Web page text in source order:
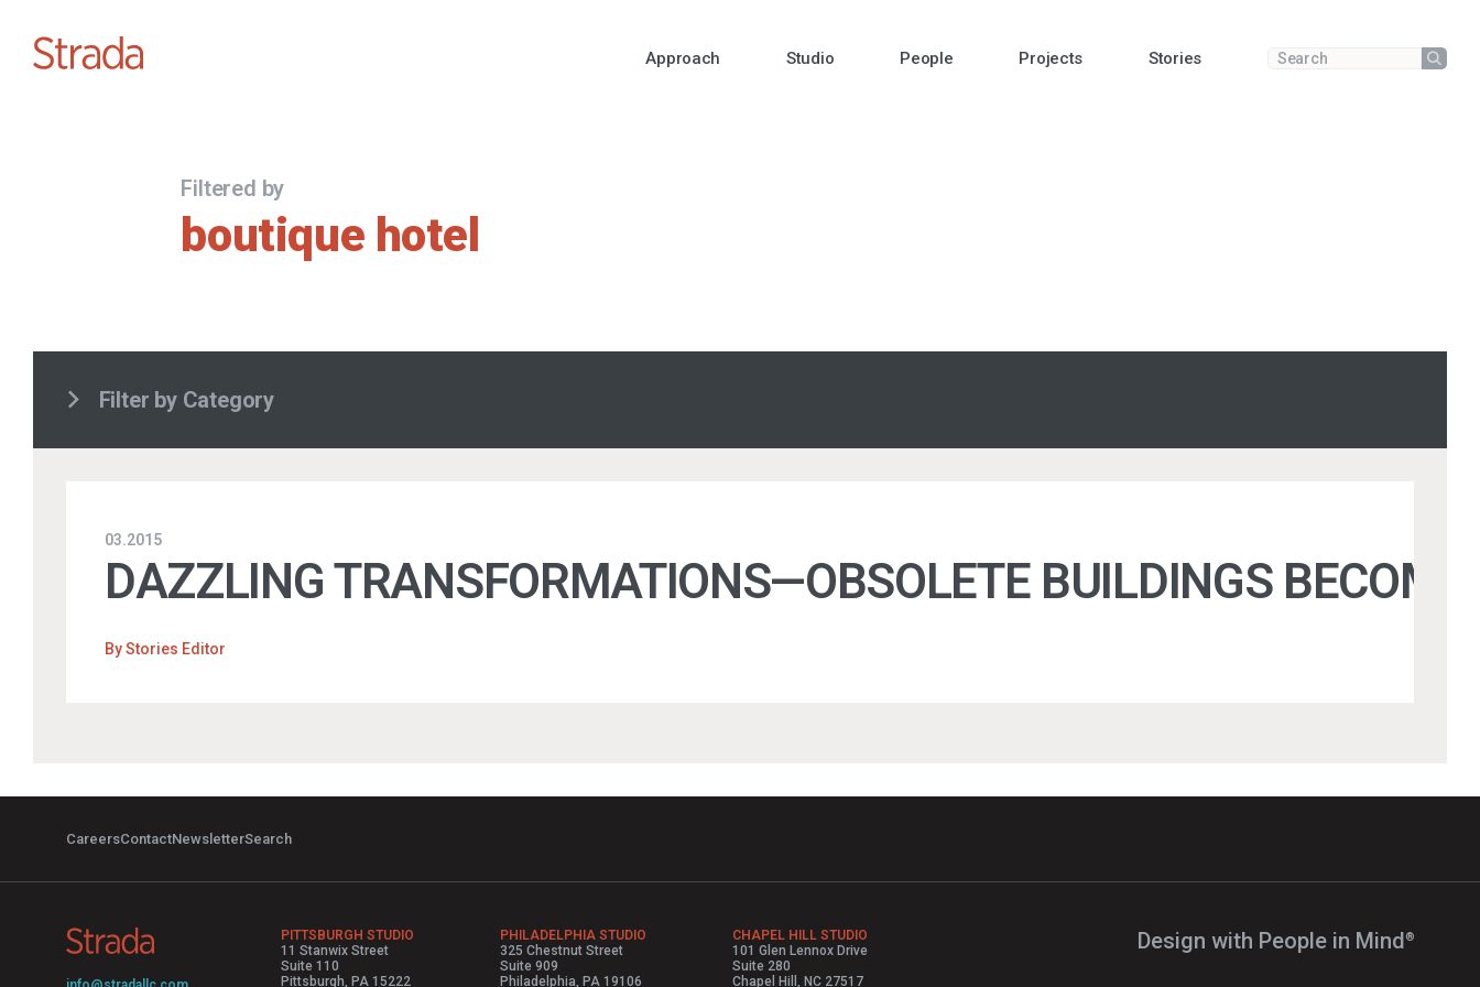
Approach Studio People Projects Stories Enter a search termSubmit
Filtered by
boutique hotel
Filter by Category
03.2015
DAZZLING TRANSFORMATIONS—OBSOLETE BUILDINGS
ByStories Editor
CareersContactNewsletterSearch
PITTSBURGH STUDIO
11 Stanwix Street
Suite 110
Pittsburgh, PA 15222
PHILADELPHIA STUDIO
325 Chestnut Street
Suite 909
Philadelphia, PA 19106
CHAPEL HILL STUDIO
101 Glen Lennox Drive
Suite 280
Chapel Hill, NC 27517
Design with People in Mind⁠®